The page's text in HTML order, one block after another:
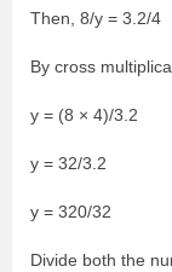
Then, 8/y = 3.2/4
By cross
y = (8 × 4)/3.2
y = 32/3.2
y = 320/32
Divide both the